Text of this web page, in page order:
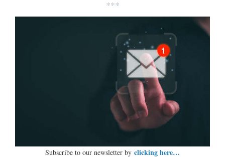
***
Subscribe to our newsletter by clicking here…